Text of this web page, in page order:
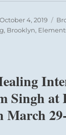
Posted
on
October 4, 2019
, Brooklyn,
Singh at